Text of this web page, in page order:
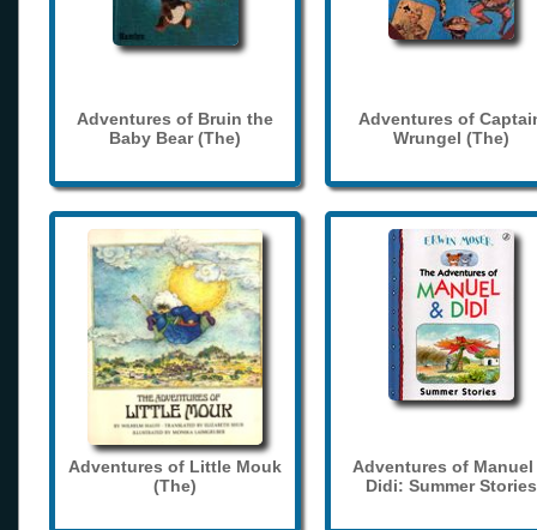
Adventures of Bruin the
Baby Bear (The)
Adventures of
Wrungel (The)
Adventures of Little Mouk
(The)
Adventures of Manuel
Didi: Summer Stories